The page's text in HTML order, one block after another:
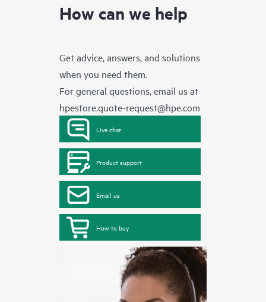
How can we help
Get advice, answers, and solutions
when you need them.
For general questions, email us at
hpestore.quote-request@hpe.com
Live chat
Product support
Email us
How to buy